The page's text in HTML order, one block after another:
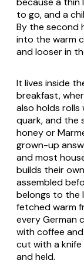
to go, and a
By the second
into the warm
and looser in
It lives inside
breakfast,
also holds
quark, and the
honey or
grown-up
and most
builds their
assembled
belongs to the
fetched warm
every German
with coffee
cut with a
and held.